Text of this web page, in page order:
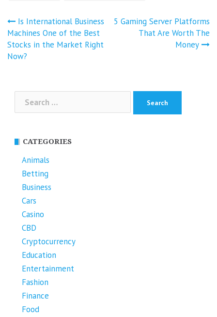
Post
navigation
Is International Business
Machines One of the Best
Stocks in the Market Right
Now?
5 Gaming Server Platforms
That Are Worth The
Money
for:
CATEGORIES
Animals
Betting
Business
Cars
Casino
CBD
Cryptocurrency
Education
Entertainment
Fashion
Finance
Food